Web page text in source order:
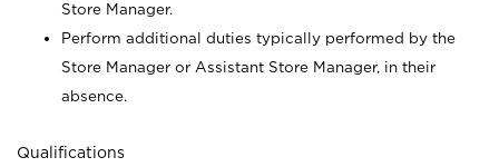
Store Manager.
Perform additional duties typically performed by the
Store Manager or Assistant Store Manager, in their
absence.
Qualifications